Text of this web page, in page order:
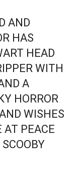
AND
HAS
HEAD
WITH
A
HORROR
WISHES
AT PEACE